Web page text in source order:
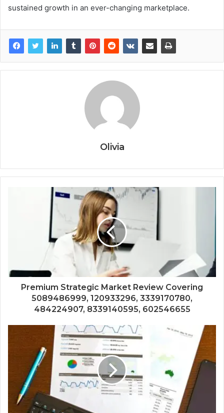
sustained growth in an ever-changing marketplace.
Olivia
Premium Strategic Market Review Covering
5089486999, 120933296, 3339170780,
484224907, 8339140595, 602546655